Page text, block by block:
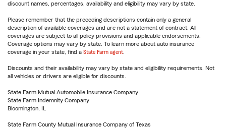
discount names, percentages, availability and eligibility may vary by state.
Please remember that the preceding descriptions contain only a general
description of available coverages and are not a statement of contract. All
coverages are subject to all policy provisions and applicable endorsements.
Coverage options may vary by state. To learn more about auto insurance
coverage in your state, find a State Farm agent
Discounts and their availability may vary by state and eligibility requirements. Not
all vehicles or drivers are eligible for discounts.
State Farm Mutual Automobile Insurance Company
State Farm Indemnity Company
Bloomington, IL
State Farm County Mutual Insurance Company of Texas